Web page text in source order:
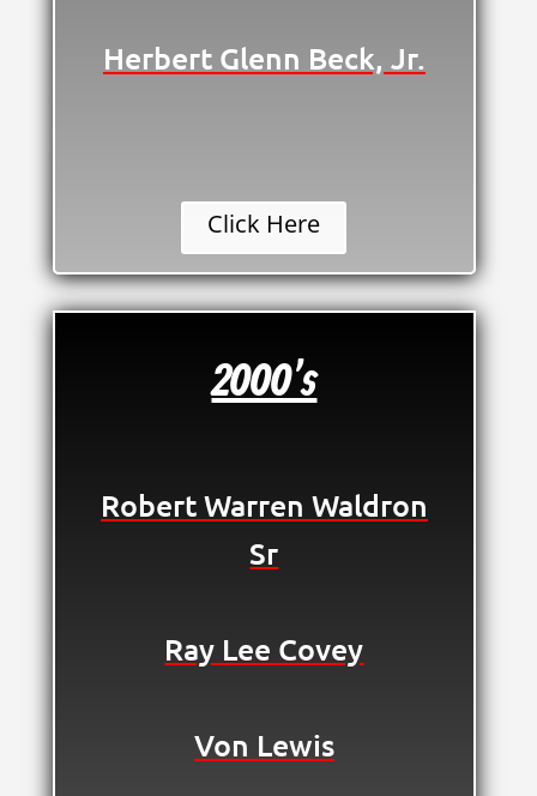
Herbert Glenn Beck, Jr.
Click Here
2000's
Robert Warren Waldron
Sr
Ray Lee Covey
Von Lewis